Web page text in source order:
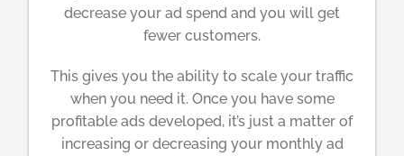
decrease your ad spend and you will get
fewer customers.
This gives you the ability to scale your traffic
when you need it. Once you have some
profitable ads developed, it’s just a matter of
increasing or decreasing your monthly ad